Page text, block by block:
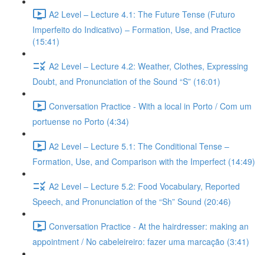
A2 Level – Lecture 4.1: The Future Tense (Futuro
Imperfeito do Indicativo) – Formation, Use, and Practice
(15:41)
A2 Level – Lecture 4.2: Weather, Clothes, Expressing
Doubt, and Pronunciation of the Sound “S” (16:01)
Conversation Practice - With a local in Porto / Com um
portuense no Porto (4:34)
A2 Level – Lecture 5.1: The Conditional Tense –
Formation, Use, and Comparison with the Imperfect (14:49)
A2 Level – Lecture 5.2: Food Vocabulary, Reported
Speech, and Pronunciation of the “Sh” Sound (20:46)
Conversation Practice - At the hairdresser: making an
appointment / No cabeleireiro: fazer uma marcação (3:41)